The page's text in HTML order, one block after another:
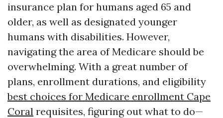
insurance plan for humans aged 65 and
older, as well as designated younger
humans with disabilities. However,
navigating the area of Medicare should be
overwhelming. With a great number of
plans, enrollment durations, and eligibility
best choices for Medicare enrollment Cape
Coral requisites, figuring out what to do—